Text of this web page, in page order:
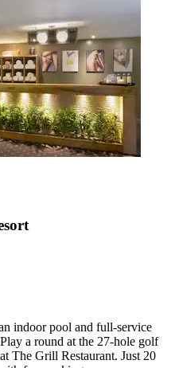
indoor pool and full-service
a round at the 27-hole golf
The Grill Restaurant. Just 20